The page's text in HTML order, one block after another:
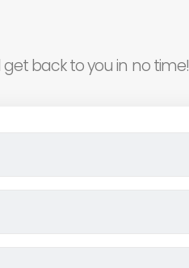
back to you in no time!